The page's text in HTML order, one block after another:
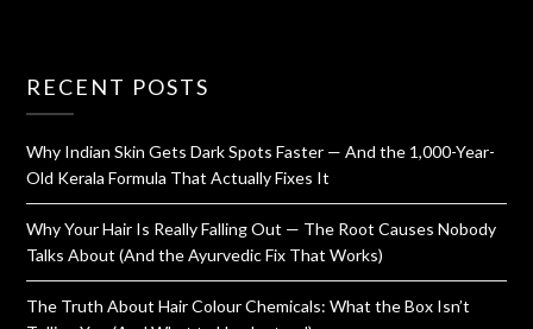
RECENT POSTS
Why Indian Skin Gets Dark Spots Faster — And the 1,000-Year-
Old Kerala Formula That Actually Fixes It
Why Your Hair Is Really Falling Out — The Root Causes Nobody
Talks About (And the Ayurvedic Fix That Works)
The Truth About Hair Colour Chemicals: What the Box Isn’t